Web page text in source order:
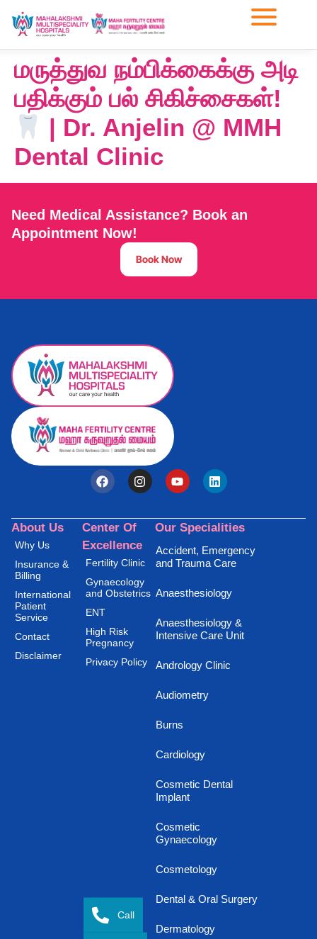
மருத்துவ நம்பிக்கைக்கு அடி
பதிக்கும் பல் சிகிச்சைகள்!
| Dr. Anjelin @ MMH
Dental Clinic
Need Medical Assistance? Book an
Appointment Now!
Book Now
About Us
Why Us
Insurance &
Billing
International
Patient
Service
Contact
Disclaimer
Center Of
Excellence
Fertility Clinic
Gynaecology
and Obstetrics
ENT
High Risk
Pregnancy
Privacy Policy
Our Specialities
Accident, Emergency
and Trauma Care
Anaesthesiology
Anaesthesiology &
Intensive Care Unit
Andrology Clinic
Audiometry
Burns
Cardiology
Cosmetic Dental
Implant
Cosmetic
Gynaecology
Cosmetology
Dental & Oral Surgery
Dermatology
Call